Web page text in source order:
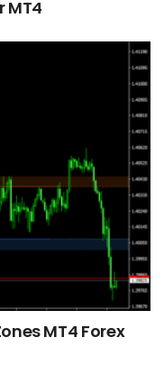
MT4
MT4 Forex